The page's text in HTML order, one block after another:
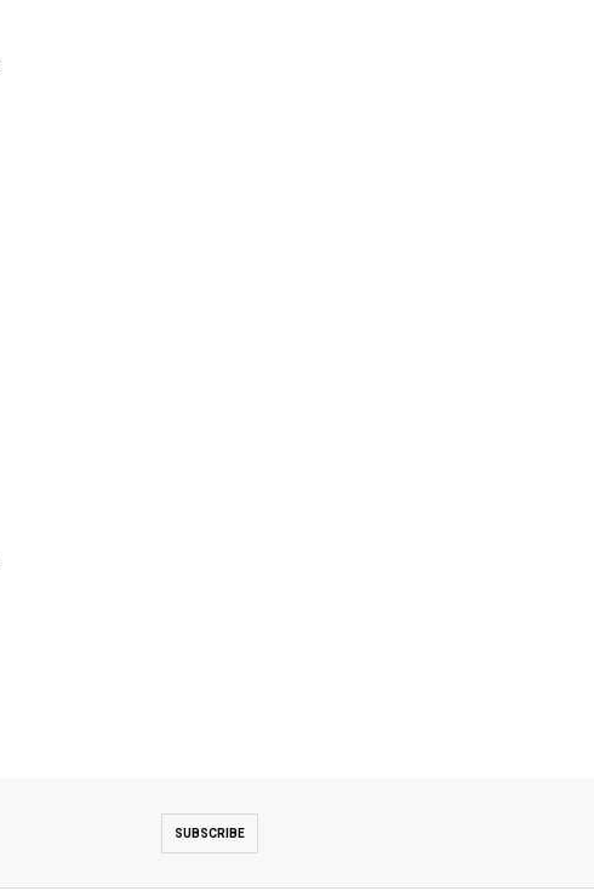
SUBSCRIBE